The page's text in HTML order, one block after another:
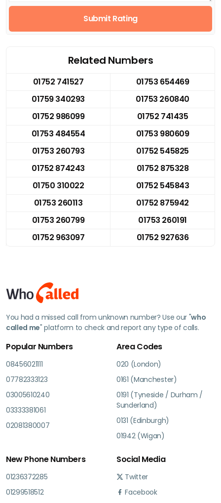
Submit Rating
Related Numbers
01752 741527
01753 654469
01759 340293
01753 260840
01752 986099
01752 741435
01753 484554
01753 980609
01753 260793
01752 545825
01752 874243
01752 875328
01750 310022
01752 545843
01753 260113
01752 875942
01753 260799
01753 260191
01752 963097
01752 927636
You had a missed call from unknown number? Use our "who
called me" platform to check and report any type of calls.
Popular Numbers
08456021111
07782333123
03005610240
03333381061
02081380007
Area Codes
020 (London)
0161 (Manchester)
0191 (Tyneside / Durham /
Sunderland)
0131 (Edinburgh)
01942 (Wigan)
New Phone Numbers
01236372285
01299518512
Social Media
Twitter
Facebook